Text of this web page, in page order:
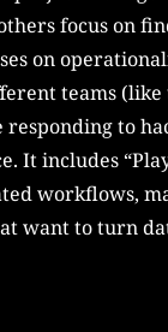
focus on
on
teams
responding to
It includes
workflows,
want to turn